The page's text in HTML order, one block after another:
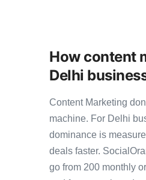
How content
Delhi
Content Marketing
machine. For Delhi
dominance is
deals faster.
go from 200 monthly